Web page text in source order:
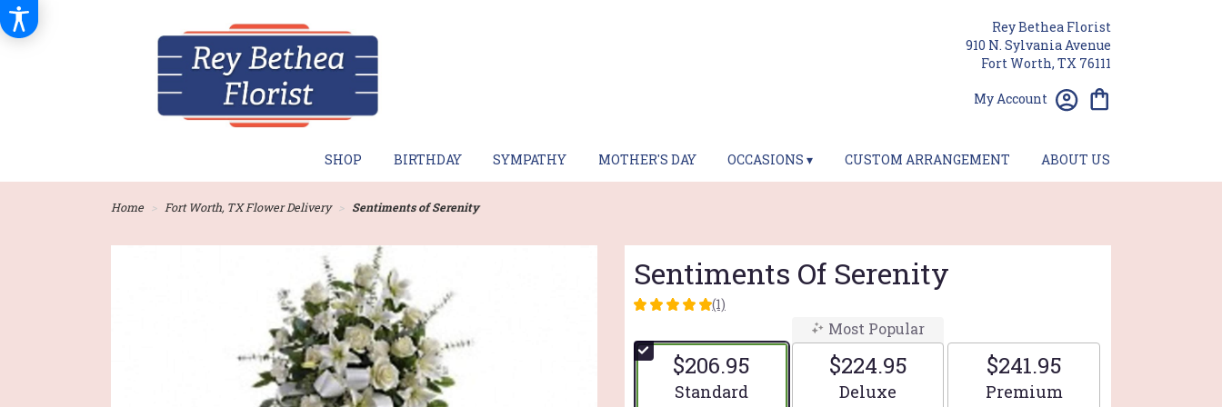
Rey Bethea Florist
910 N. Sylvania Avenue
Fort Worth, TX 76111
My Account
SHOP BIRTHDAY SYMPATHY MOTHER'S DAY OCCASIONS ▾ CUSTOM ARRANGEMENT ABOUT US
Home Fort Worth, TX Flower Delivery Sentiments of Serenity
Sentiments Of Serenity
5
of
5
(1)
$206.95
Arrangement size
Standard
Most Popular
$224.95
Arrangement size
Deluxe
$241.95
Arrangement size
Premium